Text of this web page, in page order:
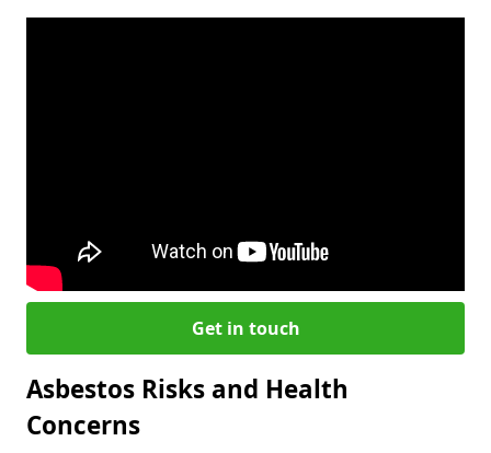
Get in touch
Asbestos Risks and Health
Concerns